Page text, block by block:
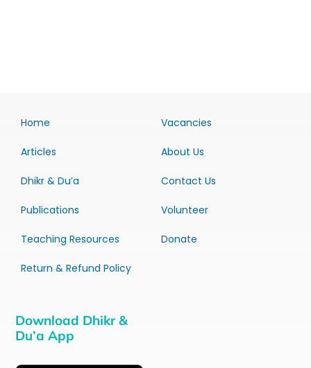
Home
Articles
Dhikr & Du’a
Publications
Teaching Resources
Return & Refund Policy
Vacancies
About Us
Contact Us
Volunteer
Donate
Download Dhikr &
Du’a App